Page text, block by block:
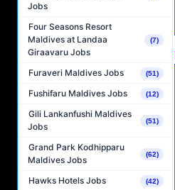
Jobs
Four Seasons Resort
Maldives at Landaa
Giraavaru Jobs
(7)
Furaveri Maldives Jobs (51)
Fushifaru Maldives Jobs (12)
Gili Lankanfushi Maldives
Jobs
(51)
Grand Park Kodhipparu
Maldives Jobs
(62)
Hawks Hotels Jobs (42)